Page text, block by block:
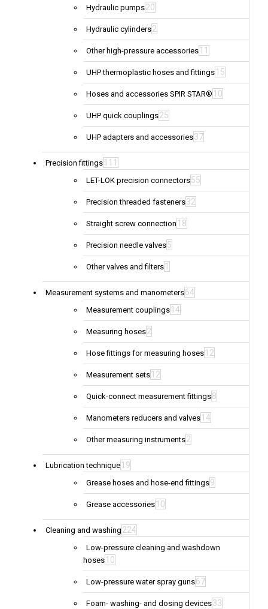
Hydraulic pumps20
Hydraulic cylinders2
Other high-pressure accessories 11
UHP thermoplastic hoses and fittings 15
Hoses and accessories SPIR STAR® 10
UHP quick couplings25
UHP adapters and accessories37
Precision fittings 111
LET-LOK precision connectors55
Precision threaded fasteners32
Straight screw connection 18
Precision needle valves5
Other valves and filters 1
Measurement systems and manometers64
Measurement couplings 14
Measuring hoses2
Hose fittings for measuring hoses 12
Measurement sets 12
Quick-connect measurement fittings8
Manometers reducers and valves 14
Other measuring instruments2
Lubrication technique 19
Grease hoses and hose-end fittings9
Grease accessories 10
Cleaning and washing 224
Low-pressure cleaning and washdown
hoses 10
Low-pressure water spray guns67
Foam- washing- and dosing devices33